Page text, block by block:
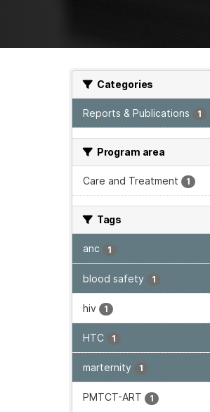
Categories
Reports & Publications 1
Program area
Care and Treatment 1
Tags
anc 1
blood safety 1
hiv 1
HTC 1
marternity 1
PMTCT-ART 1